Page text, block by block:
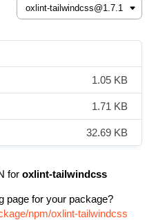
1.05 KB
1.71 KB
32.69 KB
for oxlint-tailwindcss
page for your package?
npm/oxlint-tailwindcss